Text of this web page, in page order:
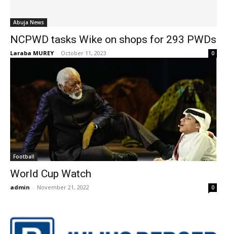
Abuja News
NCPWD tasks Wike on shops for 293 PWDs
Laraba MUREY - October 11, 2023 0
Football
World Cup Watch
admin - November 21, 2022 0